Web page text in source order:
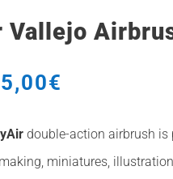
Vallejo
€
is:
65,00€.
double-action airbrush is
miniatures,